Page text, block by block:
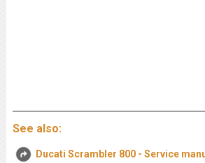
See also:
Ducati Scrambler 800 - Service